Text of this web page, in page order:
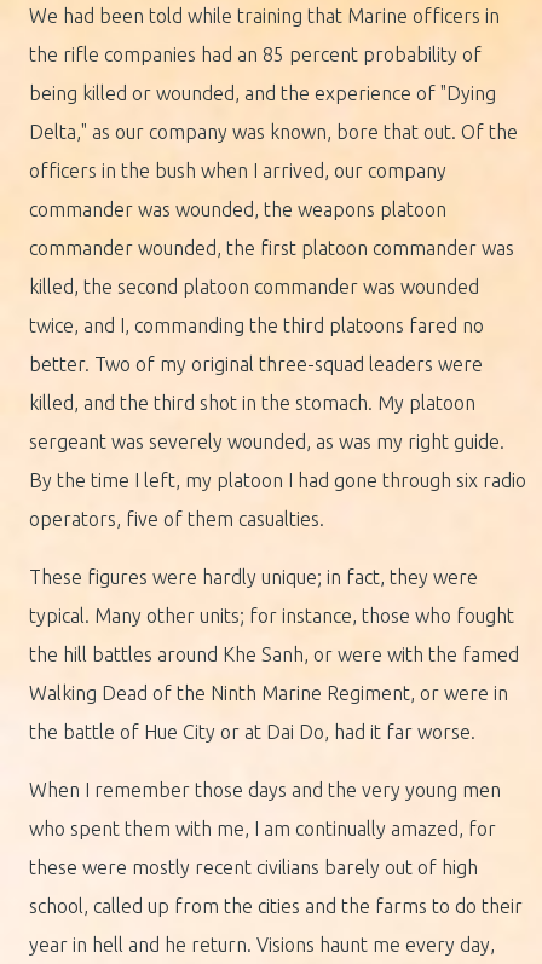
We had been told while training that Marine officers in
the rifle companies had an 85 percent probability of
being killed or wounded, and the experience of "Dying
Delta," as our company was known, bore that out. Of the
officers in the bush when I arrived, our company
commander was wounded, the weapons platoon
commander wounded, the first platoon commander was
killed, the second platoon commander was wounded
twice, and I, commanding the third platoons fared no
better. Two of my original three-squad leaders were
killed, and the third shot in the stomach. My platoon
sergeant was severely wounded, as was my right guide.
By the time I left, my platoon I had gone through six radio
operators, five of them casualties.
These figures were hardly unique; in fact, they were
typical. Many other units; for instance, those who fought
the hill battles around Khe Sanh, or were with the famed
Walking Dead of the Ninth Marine Regiment, or were in
the battle of Hue City or at Dai Do, had it far worse.
When I remember those days and the very young men
who spent them with me, I am continually amazed, for
these were mostly recent civilians barely out of high
school, called up from the cities and the farms to do their
year in hell and he return. Visions haunt me every day,